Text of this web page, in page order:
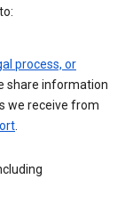
process, or
share information
we receive from